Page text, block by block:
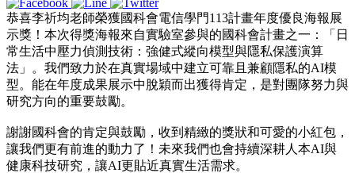
恭喜李祈均老師榮獲國科會電信學門113計畫年度優良海報展
示獎！本次得獎海報來自實驗室參與的國科會計畫之一：「日
常生活中壓力偵測技術：強健式縱向模型與隱私保護演算
法」。我們致力於在真實場域中建立可靠且兼顧隱私的AI模
型。能在年度成果展示中脫穎而出獲得肯定，是對團隊努力與
研究方向的重要鼓勵。
謝謝國科會的肯定與鼓勵，收到精緻的獎狀和可愛的小紅包，
讓我們更有前進的動力了！未來我們也會持續深耕人本AI與
健康科技研究，讓AI更貼近真實生活需求。